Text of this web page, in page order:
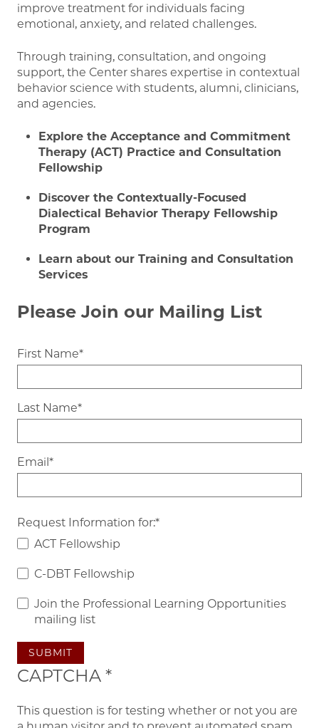
improve treatment for individuals facing
emotional, anxiety, and related challenges.
Through training, consultation, and ongoing
support, the Center shares expertise in contextual
behavior science with students, alumni, clinicians,
and agencies.
Explore the Acceptance and Commitment
Therapy (ACT) Practice and Consultation
Fellowship
Discover the Contextually-Focused
Dialectical Behavior Therapy Fellowship
Program
Learn about our Training and Consultation
Services
Please Join our Mailing List
First Name
Last Name
Email
Request Information for:
ACT Fellowship
C-DBT Fellowship
Join the Professional Learning Opportunities
mailing list
SUBMIT
CAPTCHA
This question is for testing whether or not you are